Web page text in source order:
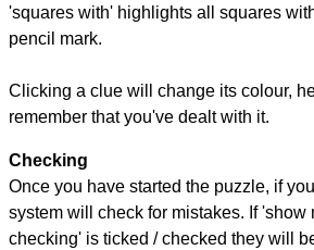
'squares with' highlights all squares
pencil mark.
Clicking a clue will change its colour,
remember that you've dealt with it.
Checking
Once you have started the puzzle, if
system will check for mistakes. If 'show
checking' is ticked / checked they will